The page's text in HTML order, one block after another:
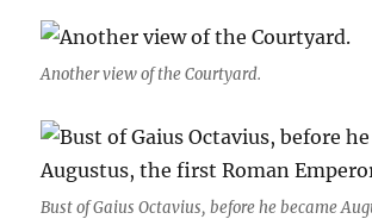
Another view of the Courtyard.
Bust of Gaius Octavius, before he became